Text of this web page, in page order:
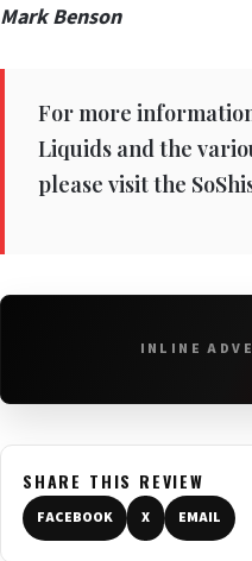
Mark Benson
For more
Liquids and the
please visit the
INLINE
SHARE THIS REVIEW
FACEBOOK X EMAIL